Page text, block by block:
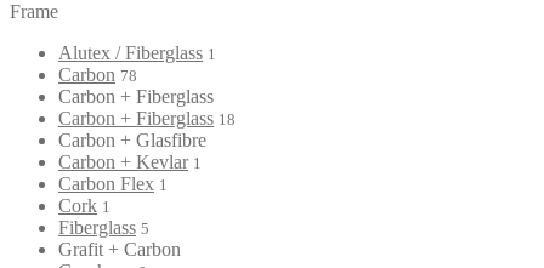
Frame
Alutex / Fiberglass 1
Carbon 78
Carbon + Fiberglass
Carbon + Fiberglass 18
Carbon + Glasfibre
Carbon + Kevlar 1
Carbon Flex 1
Cork 1
Fiberglass 5
Grafit + Carbon